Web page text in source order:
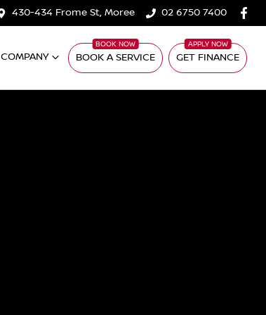
430-434 Frome St, Moree 02 6750 7400
COMPANY BOOK A SERVICE GET FINANCE